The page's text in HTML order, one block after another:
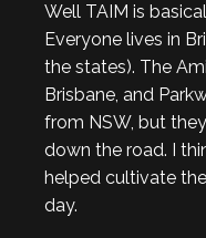
Well TAIM is
Everyone lives in
the states). The
Brisbane, and
from NSW, but
down the road. I
helped cultivate
day.